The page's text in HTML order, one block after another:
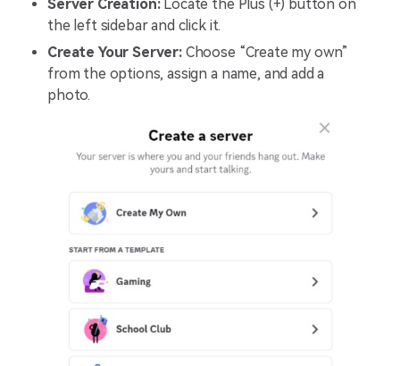
Server Creation: Locate the Plus (+) button on
the left sidebar and click it.
Create Your Server: Choose “Create my own”
from the options, assign a name, and add a
photo.